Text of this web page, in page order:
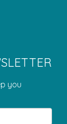
you